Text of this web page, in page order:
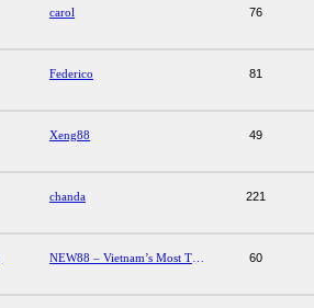
carol 76
Federico 81
Xeng88 49
chanda 221
NEW88 – Vietnam’s Most Trusted Betting Platform with Top Games and Offers 60